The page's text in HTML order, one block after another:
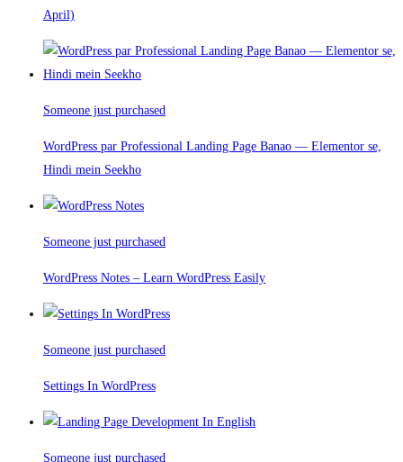
April)
Someone just purchased
WordPress par Professional Landing Page Banao — Elementor se,
Hindi mein Seekho
Someone just purchased
WordPress Notes – Learn WordPress Easily
Someone just purchased
Settings In WordPress
Someone just purchased